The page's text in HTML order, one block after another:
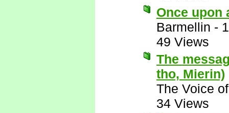
Once upon
Barmellin -
49 Views
The
tho, Mierin)
The Voice
34 Views